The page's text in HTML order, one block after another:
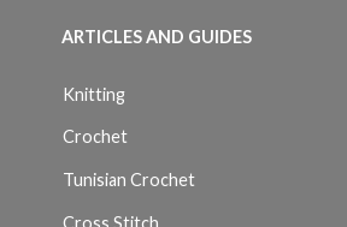
ARTICLES AND GUIDES
Knitting
Crochet
Tunisian Crochet
Cross Stitch